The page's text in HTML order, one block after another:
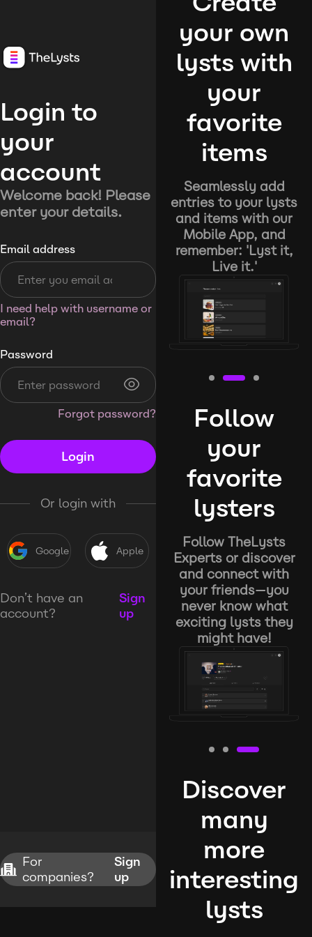
Login to
your
account
Welcome back! Please
enter your details.
Email address
I need help with username or
email?
Password
Forgot password?
Login
Or login with
Google Apple
Don’t have an
account?
Sign
up
For
companies?
Sign
up
your own
lysts with
your
favorite
items
Seamlessly add
entries to your lysts
and items with our
Mobile App, and
remember: 'Lyst it,
Live it.'
Follow
your
favorite
lysters
Follow TheLysts
Experts or discover
and connect with
your friends—you
never know what
exciting lysts they
might have!
Discover
many
more
interesting
lysts